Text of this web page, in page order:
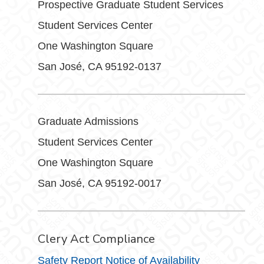
Prospective Graduate Student Services
Student Services Center
One Washington Square
San José, CA 95192-0137
Graduate Admissions
Student Services Center
One Washington Square
San José, CA 95192-0017
Clery Act Compliance
Safety Report Notice of Availability